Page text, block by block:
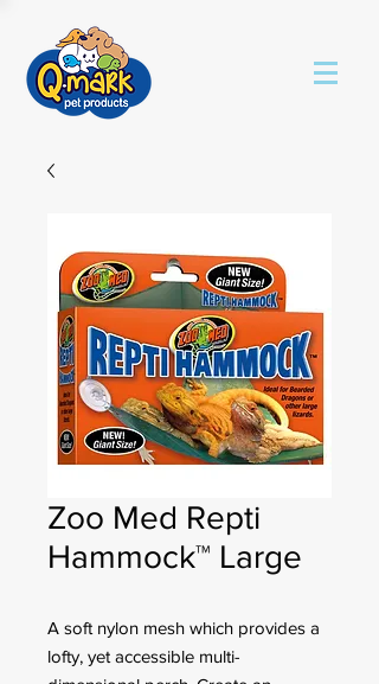
Zoo Med Repti
Hammock™ Large
A soft nylon mesh which provides a
lofty, yet accessible multi-